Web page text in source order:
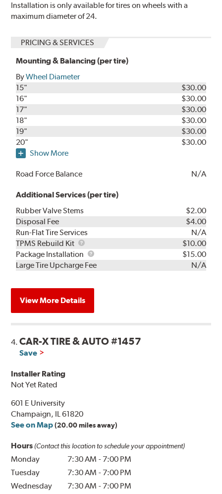
Installation is only available for tires on wheels with a
maximum diameter of 24.
PRICING & SERVICES
Mounting & Balancing (per tire)
ByWheel Diameter
15"
$30.00
16"
$30.00
17"
$30.00
18"
$30.00
19"
$30.00
20"
$30.00
Show More
Road Force Balance N/A
Additional Services (per tire)
Rubber Valve Stems
$2.00
Disposal Fee
$4.00
Run-Flat Tire Services
N/A
TPMS Rebuild Kit
TPMS
Rebuild
Kit
$10.00
Package Installation
Package
Installation
$15.00
Large Tire Upcharge Fee
N/A
View More Details
4.CAR-X TIRE & AUTO #1457
Save
Installer Rating
Not Yet Rated
601 E University
Champaign, IL 61820
See on Map (20.00 miles away)
Hours (Contact this location to schedule your appointment)
Monday 7:30 AM - 7:00 PM
Tuesday
7:30 AM - 7:00 PM
Wednesday
7:30 AM - 7:00 PM